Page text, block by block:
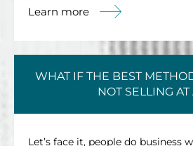
Learn more
WHAT IF THE BEST
NOT SELLING AT
Let’s face it, people do business